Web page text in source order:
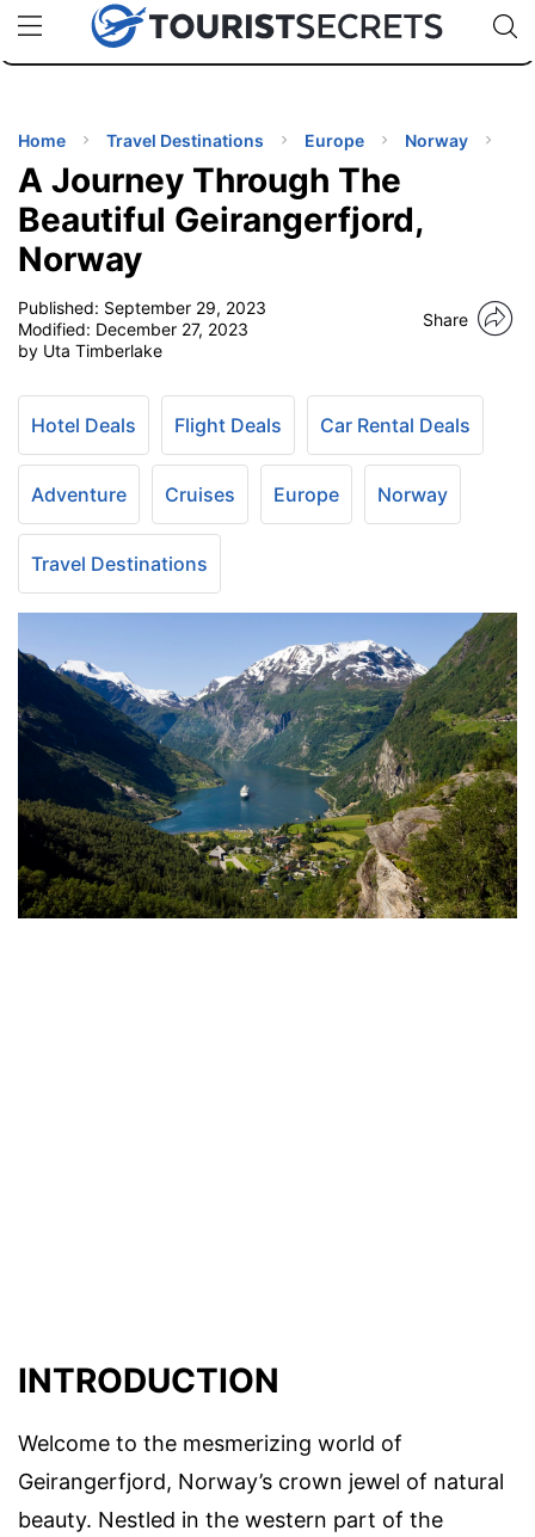
uPhoneCheap eSIM for 150+ Countries🇯🇵
🇹🇭
🇬🇧
🇺🇸
🇩🇪
Code:
TIPS
Home Travel Destinations Europe Norway
A Journey Through The
Beautiful Geirangerfjord,
Norway
Published: September 29, 2023
Modified: December 27, 2023
by Uta Timberlake
Share
Hotel Deals Flight Deals Car Rental Deals
Adventure Cruises Europe Norway
Travel Destinations
INTRODUCTION
Welcome to the mesmerizing world of
Geirangerfjord, Norway’s crown jewel of natural
beauty. Nestled in the western part of the